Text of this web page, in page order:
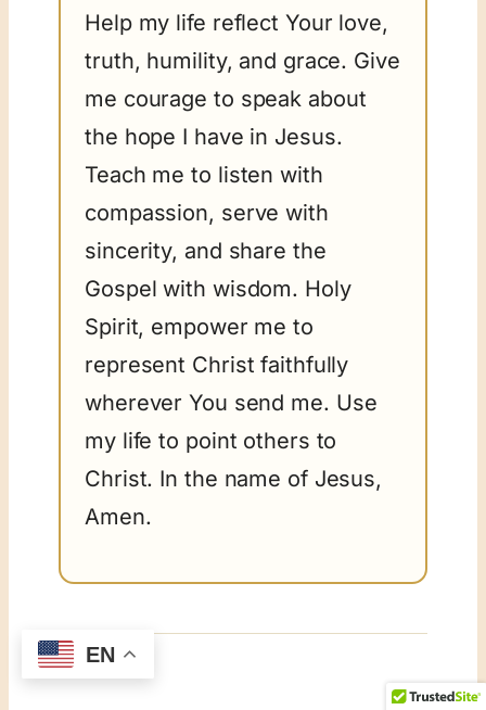
Help my life reflect Your love,
truth, humility, and grace. Give
me courage to speak about
the hope I have in Jesus.
Teach me to listen with
compassion, serve with
sincerity, and share the
Gospel with wisdom. Holy
Spirit, empower me to
represent Christ faithfully
wherever You send me. Use
my life to point others to
Christ. In the name of Jesus,
Amen.
EN